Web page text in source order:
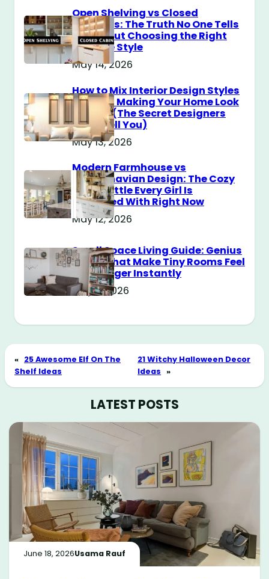
Open Shelving vs Closed
Cabinets: The Truth No One Tells
You About Choosing the Right
Storage Style
May 14, 2026
How to Mix Interior Design Styles
Without Making Your Home Look
Messy? (The Secret Designers
Don’t Tell You)
May 13, 2026
Modern Farmhouse vs
Scandinavian Design: The Cozy
Style Battle Every Girl Is
Obsessed With Right Now
May 12, 2026
Small Space Living Guide: Genius
Tricks That Make Tiny Rooms Feel
Way Bigger Instantly
May 11, 2026
« 25 Awesome Elf On The
Shelf Ideas
21 Witchy Halloween Decor
Ideas »
LATEST POSTS
June 18, 2026Usama Rauf